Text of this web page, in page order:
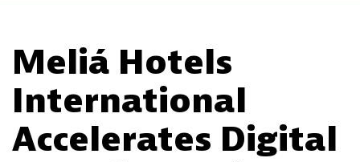
Meliá Hotels
International
Accelerates Digital